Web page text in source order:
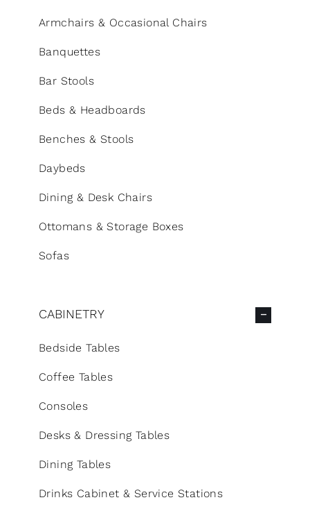
for:
Armchairs & Occasional Chairs
Banquettes
Bar Stools
Beds & Headboards
Benches & Stools
Daybeds
Dining & Desk Chairs
Ottomans & Storage Boxes
Sofas
CABINETRY
Bedside Tables
Coffee Tables
Consoles
Desks & Dressing Tables
Dining Tables
Drinks Cabinet & Service Stations